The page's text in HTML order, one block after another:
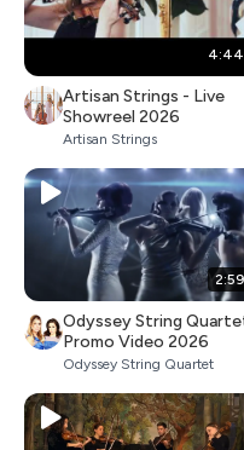
4:44
Artisan Strings - Live
Showreel 2026
Artisan Strings
2:59
Odyssey String
Promo Video 2026
Odyssey String Quartet